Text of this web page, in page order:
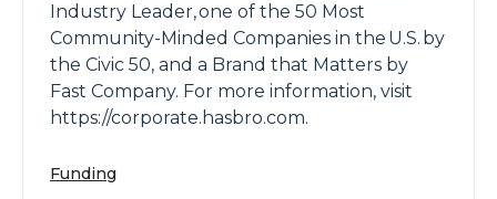
Industry Leader, one of the 50 Most
Community-Minded Companies in the U.S. by
the Civic 50, and a Brand that Matters by
Fast Company. For more information, visit
https://corporate.hasbro.com.
Funding